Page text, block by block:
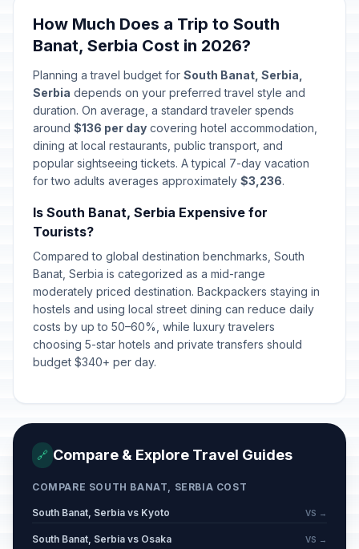
🗓️ First Day of Baptism
January 6, 2026 • Tuesday
🏢 Christmas Day
January 7, 2026 • Wednesday
Passed
🗓️Christmas Day
January 7, 2026 • Wednesday
Passed
🗓️January 14, 2026 • Wednesday
📅Spirituality Day/St Sava's Day
January 27, 2026 • Tuesday
Passed
📅Day of Ashakalia
February 15, 2026 • Sunday
Statehood Day of the Republic of
🇺🇳Serbia observed
Passed
Independence Day of the Republic
February 17, 2026 • Tuesday
How Much Does a Trip to South
Banat, Serbia Cost in 2026?
Planning a travel budget for South Banat, Serbia,
Serbia depends on your preferred travel style and
duration. On average, a standard traveler spends
around $136 per day covering hotel accommodation,
dining at local restaurants, public transport, and
popular sightseeing tickets. A typical 7-day vacation
for two adults averages approximately $3,236.
Is South Banat, Serbia Expensive for
Tourists?
Compared to global destination benchmarks, South
Banat, Serbia is categorized as a mid-range
moderately priced destination. Backpackers staying in
hostels and using local street dining can reduce daily
costs by up to 50–60%, while luxury travelers
choosing 5-star hotels and private transfers should
budget $340+ per day.
🔗 Compare & Explore Travel Guides
COMPARE SOUTH BANAT, SERBIA COST
South Banat, Serbia vs Kyoto VS →
South Banat, Serbia vs Osaka VS →